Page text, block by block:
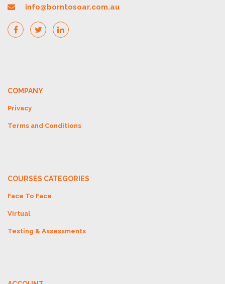
info@borntosoar.com.au
COMPANY
Privacy
Terms and Conditions
COURSES CATEGORIES
Face To Face
Virtual
Testing & Assessments